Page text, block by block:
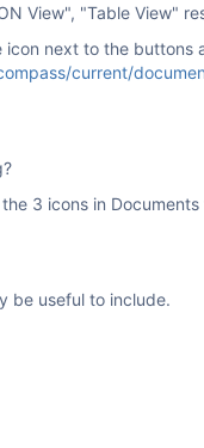
View", "Table View"
icon next to the buttons
current/
3 icons in Documents
be useful to include.